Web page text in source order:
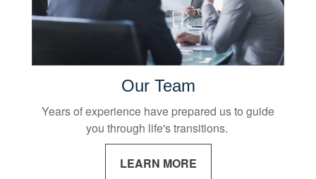
Our Team
Years of experience have prepared us to guide
you through life's transitions.
LEARN MORE